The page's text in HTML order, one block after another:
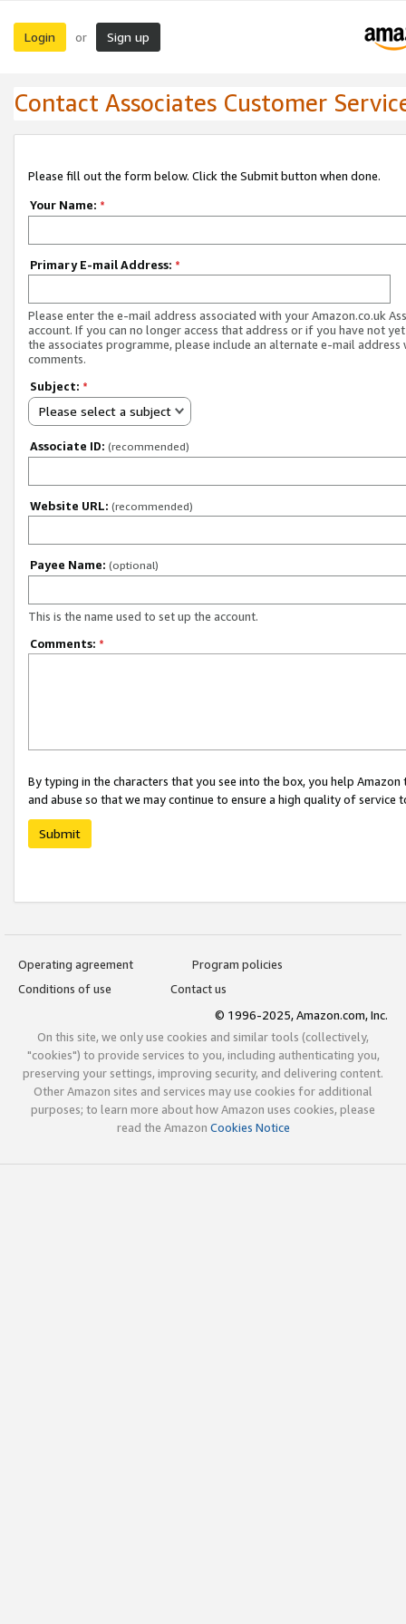
Login or Sign up
Contact Associates Customer
Please fill out the form below. Click the Submit button when done.
Your Name: *
Primary E-mail Address: *
Please enter the e-mail address associated with your Amazon.co.uk
account. If you can no longer access that address or if you have not
the associates programme, please include an alternate e-mail address
comments.
Subject: *
Please select a subject
Associate ID: (recommended)
Website URL: (recommended)
Payee Name: (optional)
This is the name used to set up the account.
Comments: *
By typing in the characters that you see into the box, you help
and abuse so that we may continue to ensure a high quality of service
Submit
Operating agreement
Program policies
Conditions of use
Contact us
© 1996-2025, Amazon.com, Inc.
On this site, we only use cookies and similar tools (collectively,
"cookies") to provide services to you, including authenticating you,
preserving your settings, improving security, and delivering content.
Other Amazon sites and services may use cookies for additional
purposes; to learn more about how Amazon uses cookies, please
read the Amazon Cookies Notice